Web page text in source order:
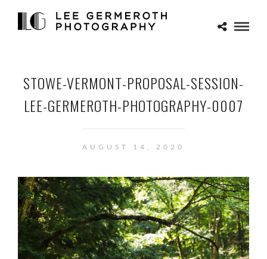
STOWE-VERMONT-PROPOSAL-SESSION-
LEE-GERMEROTH-PHOTOGRAPHY-0007
AUGUST 14, 2020